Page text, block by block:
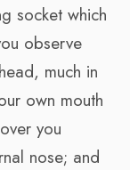
socket which
observe
much in
own mouth
you
nose; and